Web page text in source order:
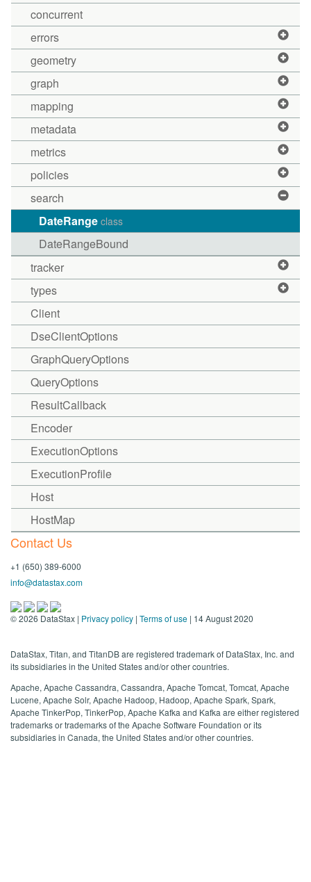
concurrent
errors
geometry
graph
mapping
metadata
metrics
policies
search
DateRange class
DateRangeBound
tracker
types
Client
DseClientOptions
GraphQueryOptions
QueryOptions
ResultCallback
Encoder
ExecutionOptions
ExecutionProfile
Host
HostMap
Contact Us
+1 (650) 389-6000
info@datastax.com
©2026 DataStax | Privacy policy | Terms of use | 14 August 2020
DataStax, Titan, and TitanDB are registered trademark of DataStax, Inc. and
its subsidiaries in the United States and/or other countries.
Apache, Apache Cassandra, Cassandra, Apache Tomcat, Tomcat, Apache
Lucene, Apache Solr, Apache Hadoop, Hadoop, Apache Spark, Spark,
Apache TinkerPop, TinkerPop, Apache Kafka and Kafka are either registered
trademarks or trademarks of the Apache Software Foundation or its
subsidiaries in Canada, the United States and/or other countries.